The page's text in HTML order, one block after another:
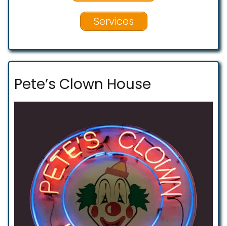
Services
Pete’s Clown House